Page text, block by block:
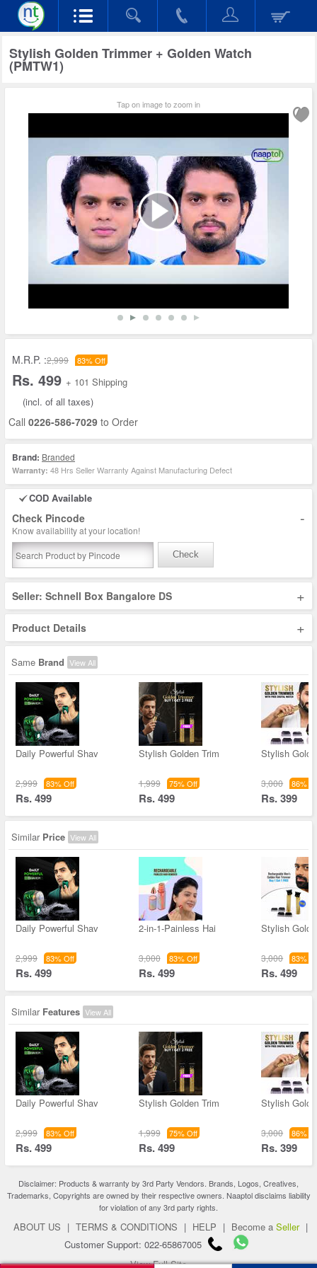
Stylish Golden Trimmer + Golden Watch
(PMTW1)
Tap on image to zoom in
M.R.P. :2,999 83% Off
Rs. 499 + 101 Shipping
(incl. of all taxes)
Call 0226-586-7029 to Order
Brand: Branded
Warranty: 48 Hrs Seller Warranty Against Manufacturing Defect
COD Available
Check Pincode -
Know availability at your location!
Check
Seller: Schnell Box Bangalore DS +
Product Details +
Same Brand View All
Daily Powerful Shav
2,999 83% Off
Rs. 499
Stylish Golden Trim
1,999 75% Off
Rs. 499
Stylish
3,000 86%
Rs. 399
Similar Price View All
Daily Powerful Shav
2,999 83% Off
Rs. 499
2-in-1-Painless Hai
3,000 83% Off
Rs. 499
Stylish
3,000 83%
Rs. 499
Similar Features View All
Daily Powerful Shav
2,999 83% Off
Rs. 499
Stylish Golden Trim
1,999 75% Off
Rs. 499
Stylish
3,000 86%
Rs. 399
Disclaimer: Products & warranty by 3rd Party Vendors. Brands, Logos, Creatives,
Trademarks, Copyrights are owned by their respective owners. Naaptol disclaims liability
for violation of any 3rd party rights.
ABOUT US | TERMS & CONDITIONS | HELP | Become a Seller |
Customer Support: 022-65867005
View Full Site